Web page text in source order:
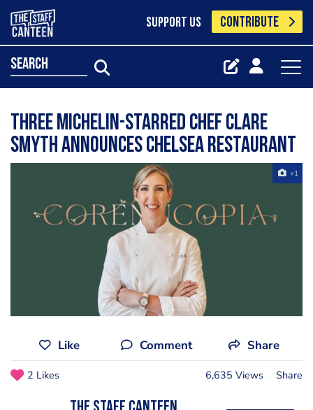
SUPPORT US CONTRIBUTE
search
Three Michelin-starred chef Clare
Smyth announces Chelsea restaurant
+1
Like Comment Share
2 Likes 6,635 Views Share